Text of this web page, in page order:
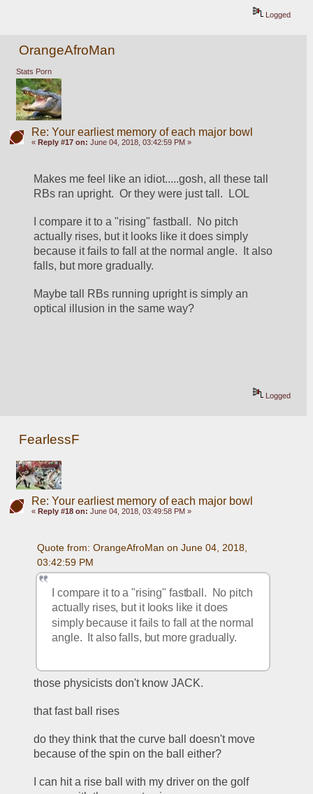
Logged
OrangeAfroMan
Stats Porn
Re: Your earliest memory of each major bowl
« Reply #17 on: June 04, 2018, 03:42:59 PM »
Makes me feel like an idiot.....gosh, all these tall
RBs ran upright.  Or they were just tall.  LOL
I compare it to a "rising" fastball.  No pitch
actually rises, but it looks like it does simply
because it fails to fall at the normal angle.  It also
falls, but more gradually.
Maybe tall RBs running upright is simply an
optical illusion in the same way?
Logged
FearlessF
Re: Your earliest memory of each major bowl
« Reply #18 on: June 04, 2018, 03:49:58 PM »
Quote from: OrangeAfroMan on June 04, 2018,
03:42:59 PM
I compare it to a "rising" fastball.  No pitch
actually rises, but it looks like it does
simply because it fails to fall at the normal
angle.  It also falls, but more gradually.
those physicists don't know JACK.
that fast ball rises
do they think that the curve ball doesn't move
because of the spin on the ball either?
I can hit a rise ball with my driver on the golf